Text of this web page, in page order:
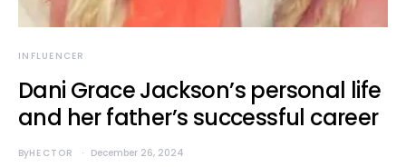
INFLUENCER
Dani Grace Jackson’s personal life
and her father’s successful career
ByHECTOR December 26, 2024